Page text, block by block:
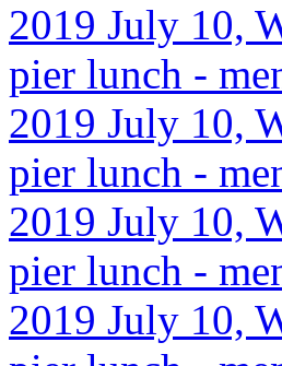
2019 July 10,
pier lunch -
2019 July 10,
pier lunch -
2019 July 10,
pier lunch -
2019 July 10,